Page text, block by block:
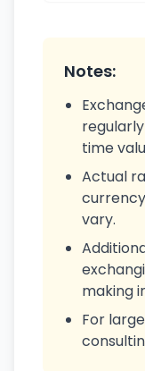
Notes:
time
Actual
vary.
making
For